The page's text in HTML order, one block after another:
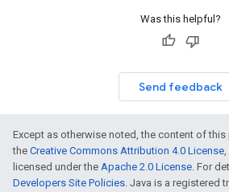
Was this helpful?
Send feedback
Except as otherwise noted, the content of
the Creative Commons Attribution 4.0 License,
licensed under the Apache 2.0 License. For
Developers Site Policies. Java is a registered